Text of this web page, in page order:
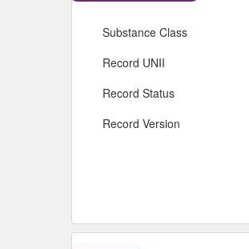
Substance Class
Record UNII
Record Status
Record Version